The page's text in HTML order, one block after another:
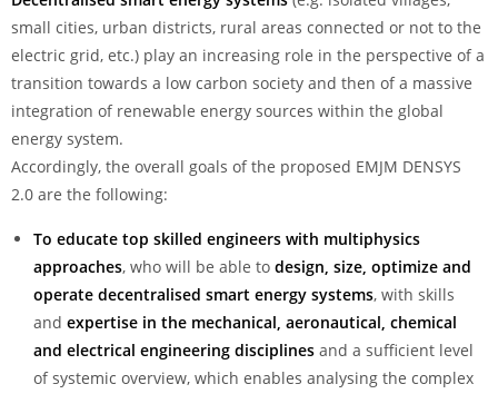
small cities, urban districts, rural areas connected or not to the
electric grid, etc.) play an increasing role in the perspective of a
transition towards a low carbon society and then of a massive
integration of renewable energy sources within the global
energy system.
Accordingly, the overall goals of the proposed EMJM DENSYS
2.0 are the following:
To educate top skilled engineers with multiphysics
approaches, who will be able to design, size, optimize and
operate decentralised smart energy systems, with skills
and expertise in the mechanical, aeronautical, chemical
and electrical engineering disciplines and a sufficient level
of systemic overview, which enables analysing the complex